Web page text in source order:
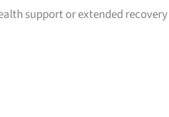
support or extended recovery